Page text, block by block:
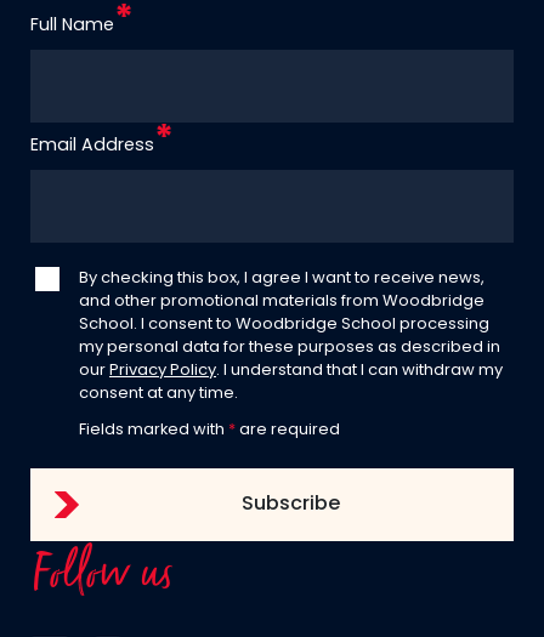
Full Name
Email Address
By checking this box, I agree I want to receive news,
and other promotional materials from Woodbridge
School. I consent to Woodbridge School processing
my personal data for these purposes as described in
our Privacy Policy . I understand that I can withdraw my
consent at any time.
Fields marked with * are required
Follow us